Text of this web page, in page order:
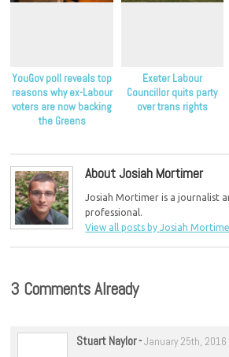
YouGov poll reveals top
reasons why ex-Labour
voters are now backing
the Greens
Exeter Labour
Councillor quits party
over trans rights
About Josiah Mortimer
Josiah Mortimer is a journalist
professional.
View all posts by Josiah
3 Comments Already
Stuart Naylor-January 25th,